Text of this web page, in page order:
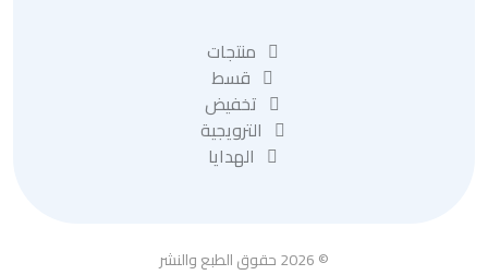
منتجات
قسط
تخفيض
الترويجية
الهدايا
© 2026 حقوق الطبع والنشر